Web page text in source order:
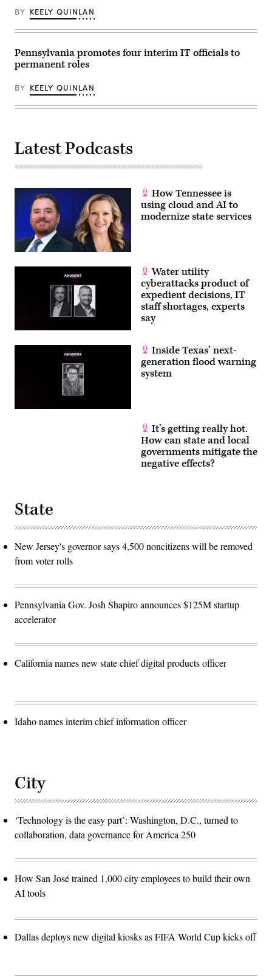
BY KEELY QUINLAN
Pennsylvania promotes four interim IT officials to
permanent roles
BY KEELY QUINLAN
Latest Podcasts
How Tennessee is
using cloud and AI to
modernize state services
Water utility
cyberattacks product of
expedient decisions, IT
staff shortages, experts
say
Inside Texas’ next-
generation flood warning
system
It’s getting really hot.
How can state and local
governments mitigate the
negative effects?
State
New Jersey's governor says 4,500 noncitizens will be removed
from voter rolls
Pennsylvania Gov. Josh Shapiro announces $125M startup
accelerator
California names new state chief digital products officer
Idaho names interim chief information officer
City
‘Technology is the easy part’: Washington, D.C., turned to
collaboration, data governance for America 250
How San José trained 1,000 city employees to build their own
AI tools
Dallas deploys new digital kiosks as FIFA World Cup kicks off